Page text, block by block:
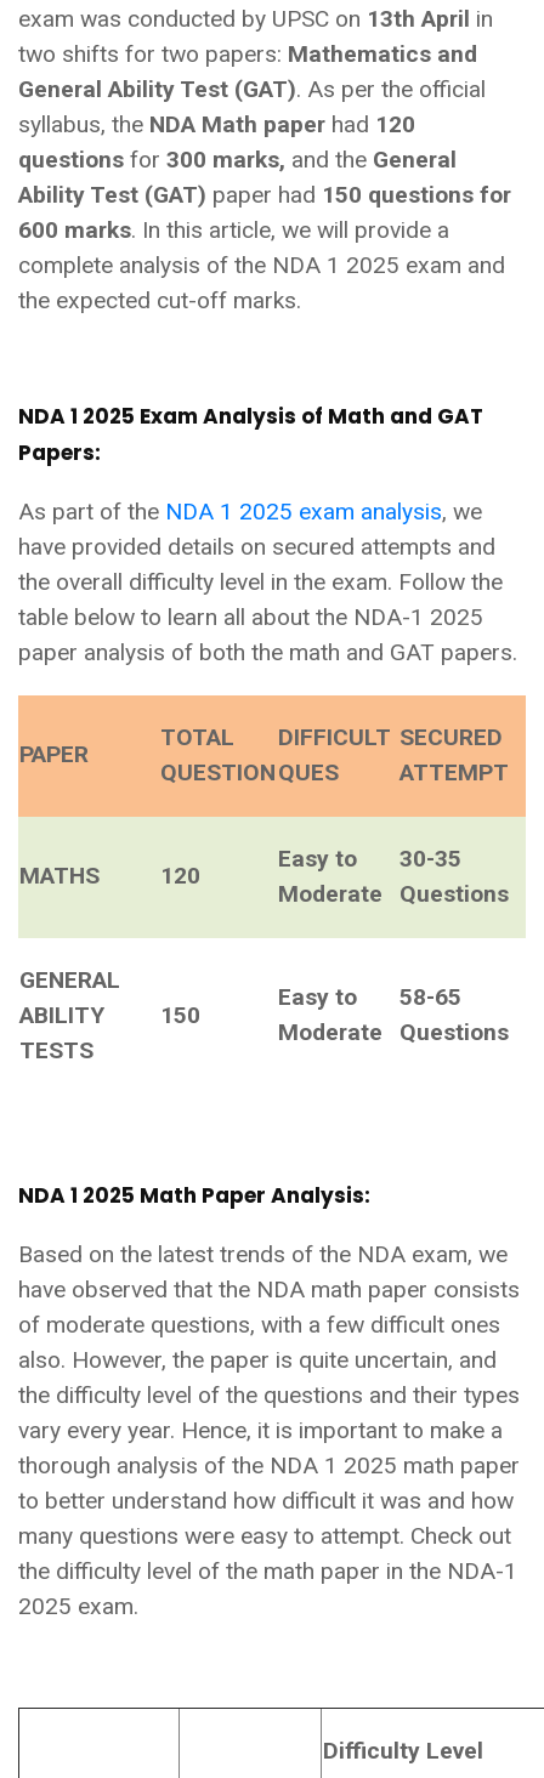
exam was conducted by UPSC on 13th April in
two shifts for two papers: Mathematics and
General Ability Test (GAT). As per the official
syllabus, the NDA Math paper had 120
questions for 300 marks, and the General
Ability Test (GAT) paper had 150 questions for
600 marks. In this article, we will provide a
complete analysis of the NDA 1 2025 exam and
the expected cut-off marks.
NDA 1 2025 Exam Analysis of Math and GAT
Papers:
As part of the NDA 1 2025 exam analysis, we
have provided details on secured attempts and
the overall difficulty level in the exam. Follow the
table below to learn all about the NDA-1 2025
paper analysis of both the math and GAT papers.
PAPER
TOTAL
QUESTION
DIFFICULT
QUES
SECURED
ATTEMPT
MATHS 120
Easy to
Moderate
30-35
Questions
GENERAL
ABILITY
TESTS
150
Easy to
Moderate
58-65
Questions
NDA 1 2025 Math Paper Analysis:
Based on the latest trends of the NDA exam, we
have observed that the NDA math paper consists
of moderate questions, with a few difficult ones
also. However, the paper is quite uncertain, and
the difficulty level of the questions and their types
vary every year. Hence, it is important to make a
thorough analysis of the NDA 1 2025 math paper
to better understand how difficult it was and how
many questions were easy to attempt. Check out
the difficulty level of the math paper in the NDA-1
2025 exam.
Difficulty Level